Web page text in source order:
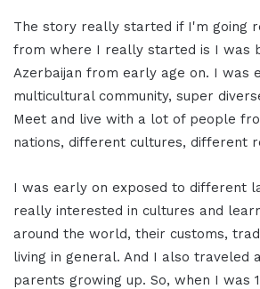
The story really started if I'm going
from where I really started is I was
Azerbaijan from early age on. I was
multicultural community, super
Meet and live with a lot of people
nations, different cultures, different
I was early on exposed to different
really interested in cultures and
around the world, their customs,
living in general. And I also traveled
parents growing up. So, when I was